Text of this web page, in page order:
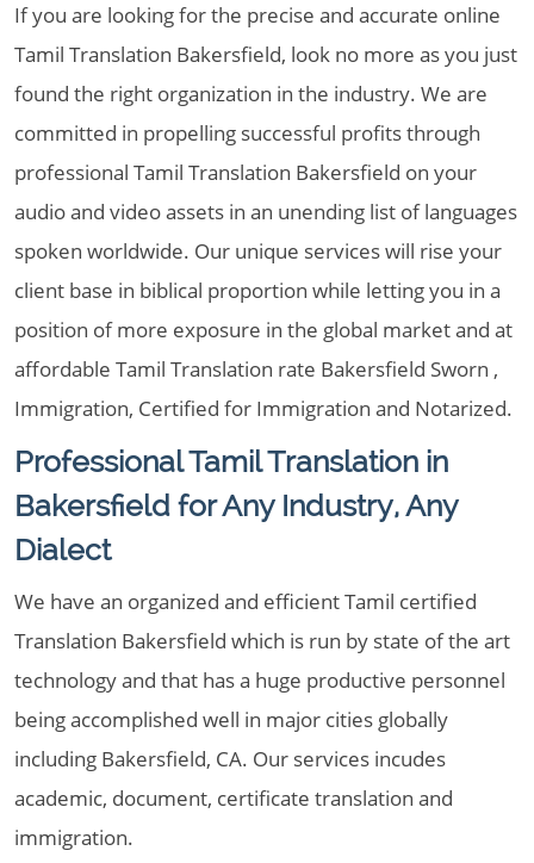
If you are looking for the precise and accurate online
Tamil Translation Bakersfield, look no more as you just
found the right organization in the industry. We are
committed in propelling successful profits through
professional Tamil Translation Bakersfield on your
audio and video assets in an unending list of languages
spoken worldwide. Our unique services will rise your
client base in biblical proportion while letting you in a
position of more exposure in the global market and at
affordable Tamil Translation rate Bakersfield Sworn ,
Immigration, Certified for Immigration and Notarized.
Professional Tamil Translation in
Bakersfield for Any Industry, Any
Dialect
We have an organized and efficient Tamil certified
Translation Bakersfield which is run by state of the art
technology and that has a huge productive personnel
being accomplished well in major cities globally
including Bakersfield, CA. Our services incudes
academic, document, certificate translation and
immigration.